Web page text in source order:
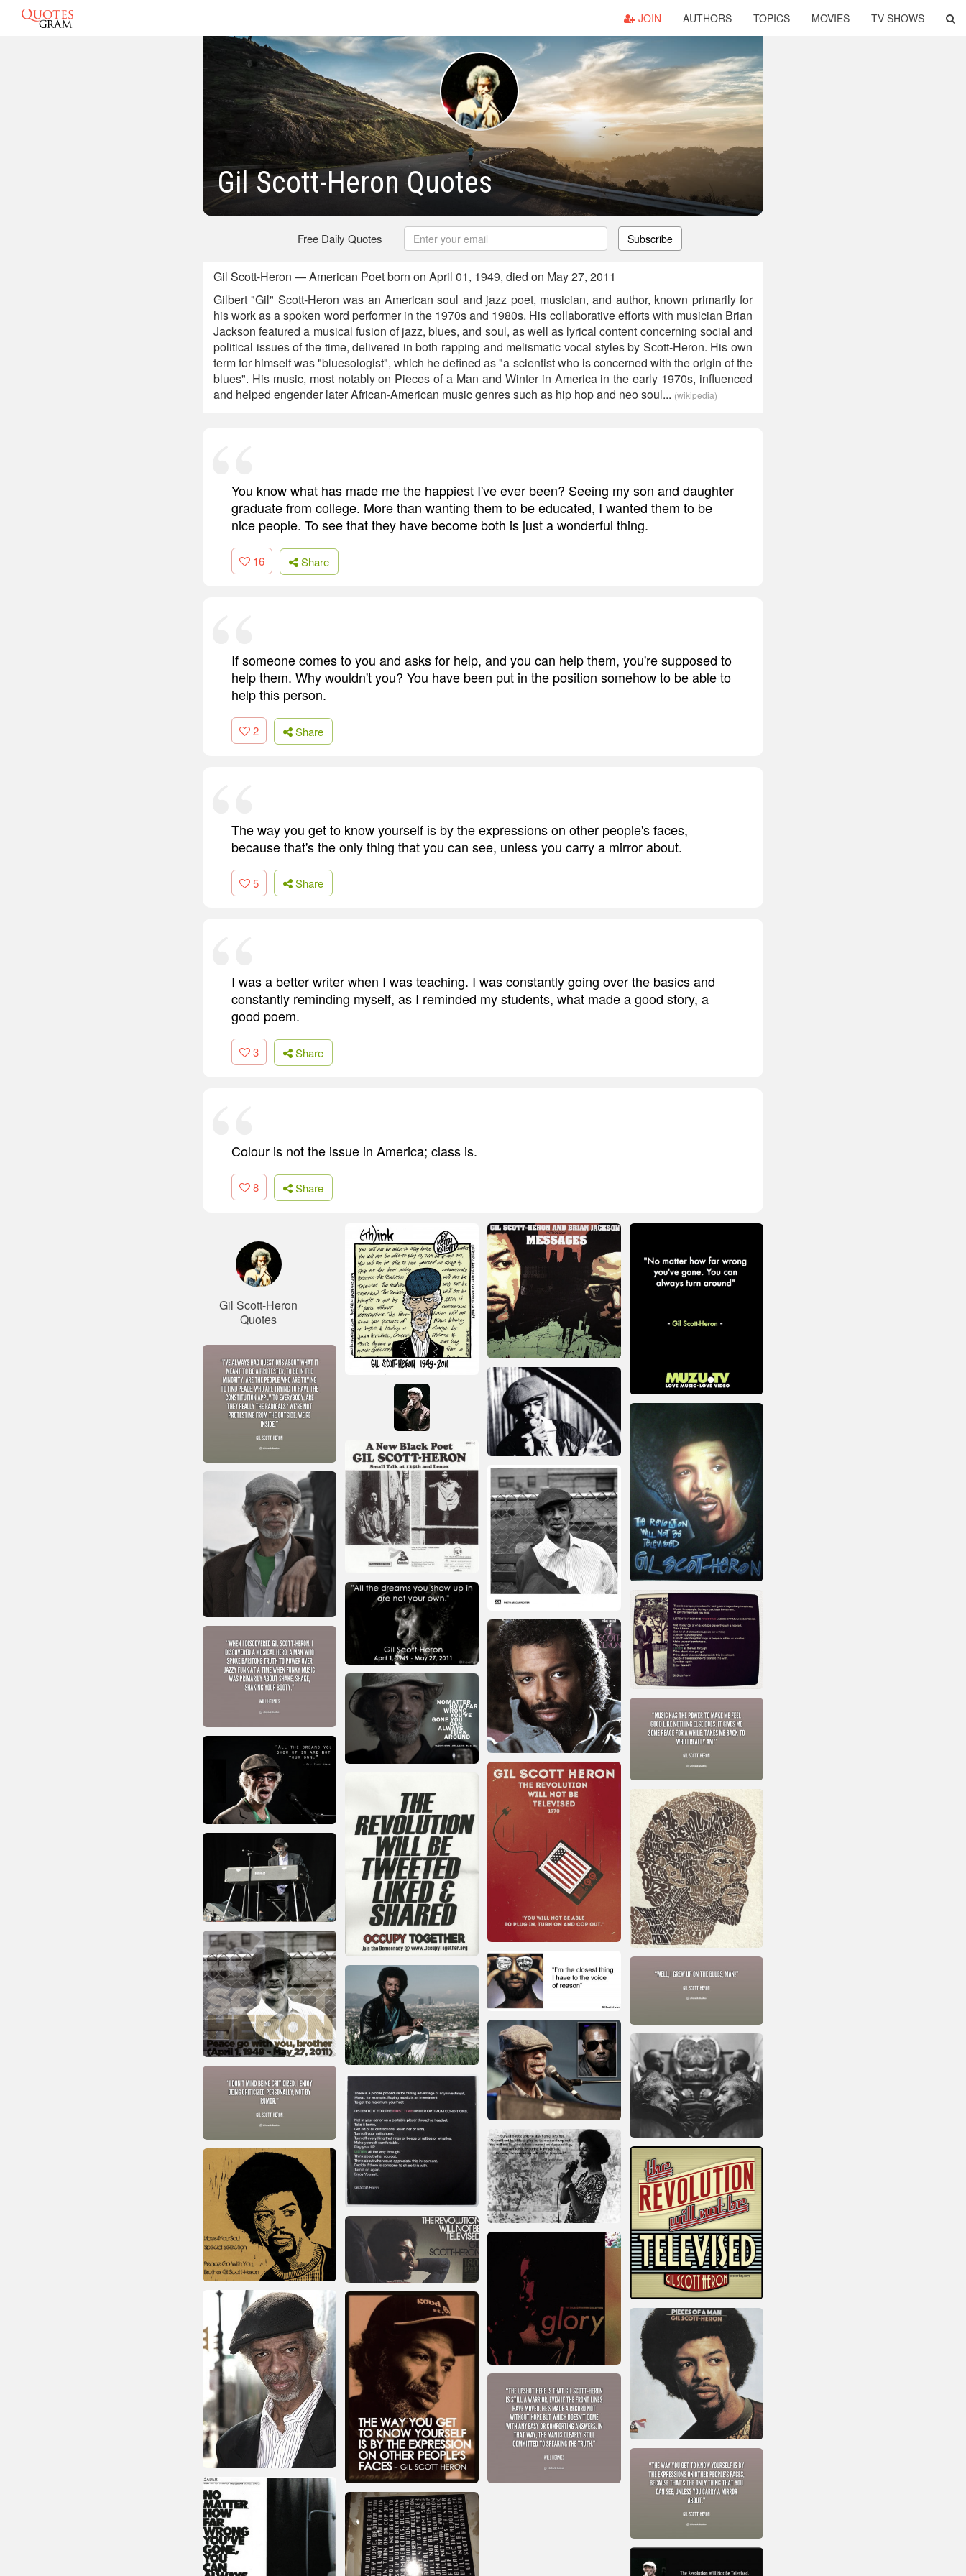
JOIN AUTHORS TOPICS MOVIES TV SHOWS
Gil Scott-Heron Quotes
Free Daily Quotes Subscribe
Gil Scott-Heron — American Poet born on April 01, 1949, died on May 27, 2011
Gilbert "Gil" Scott-Heron was an American soul and jazz poet, musician, and author, known primarily for
his work as a spoken word performer in the 1970s and 1980s. His collaborative efforts with musician Brian
Jackson featured a musical fusion of jazz, blues, and soul, as well as lyrical content concerning social and
political issues of the time, delivered in both rapping and melismatic vocal styles by Scott-Heron. His own
term for himself was "bluesologist", which he defined as "a scientist who is concerned with the origin of the
blues". His music, most notably on Pieces of a Man and Winter in America in the early 1970s, influenced
and helped engender later African-American music genres such as hip hop and neo soul... (wikipedia)
You know what has made me the happiest I've ever been? Seeing my son and daughter
graduate from college. More than wanting them to be educated, I wanted them to be
nice people. To see that they have become both is just a wonderful thing.
16 Share
If someone comes to you and asks for help, and you can help them, you're supposed to
help them. Why wouldn't you? You have been put in the position somehow to be able to
help this person.
2 Share
The way you get to know yourself is by the expressions on other people's faces,
because that's the only thing that you can see, unless you carry a mirror about.
5 Share
I was a better writer when I was teaching. I was constantly going over the basics and
constantly reminding myself, as I reminded my students, what made a good story, a
good poem.
3 Share
Colour is not the issue in America; class is.
8 Share
Gil Scott-Heron
Quotes